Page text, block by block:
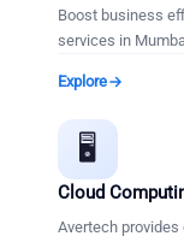
Boost business
services in
Explore
🖥️
Cloud
Avertech